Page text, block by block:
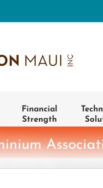
Financial
Strength